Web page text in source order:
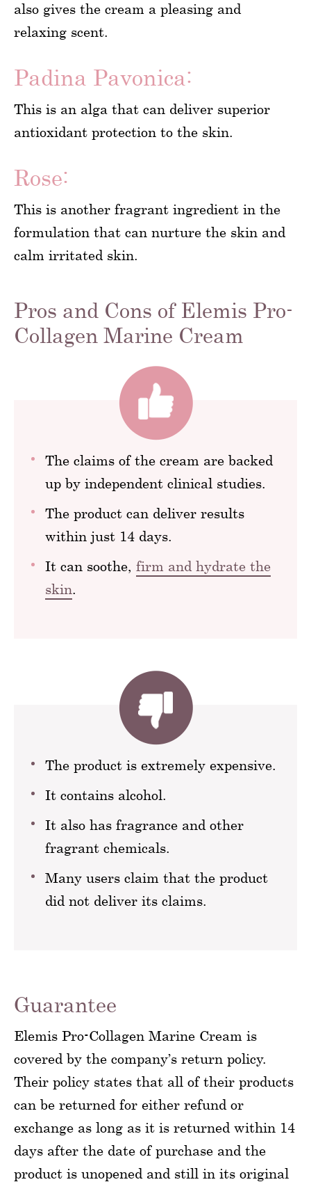
also gives the cream a pleasing and
relaxing scent.
Padina Pavonica:
This is an alga that can deliver superior
antioxidant protection to the skin.
Rose:
This is another fragrant ingredient in the
formulation that can nurture the skin and
calm irritated skin.
Pros and Cons of Elemis Pro-
Collagen Marine Cream
The claims of the cream are backed
up by independent clinical studies.
The product can deliver results
within just 14 days.
It can soothe, firm and hydrate the
skin.
The product is extremely expensive.
It contains alcohol.
It also has fragrance and other
fragrant chemicals.
Many users claim that the product
did not deliver its claims.
Guarantee
Elemis Pro-Collagen Marine Cream is
covered by the company’s return policy.
Their policy states that all of their products
can be returned for either refund or
exchange as long as it is returned within 14
days after the date of purchase and the
product is unopened and still in its original